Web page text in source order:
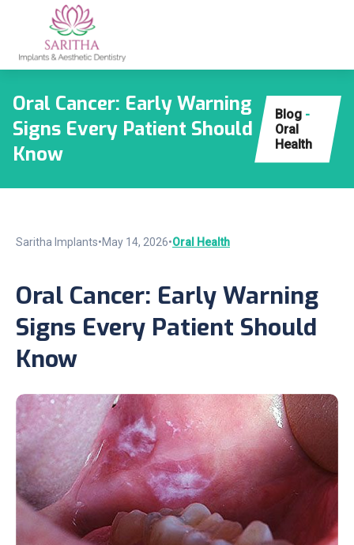
Oral Cancer: Early Warning
Signs Every Patient Should
Know
Blog -
Oral
Health
Saritha Implants•May 14, 2026•Oral Health
Oral Cancer: Early Warning
Signs Every Patient Should
Know